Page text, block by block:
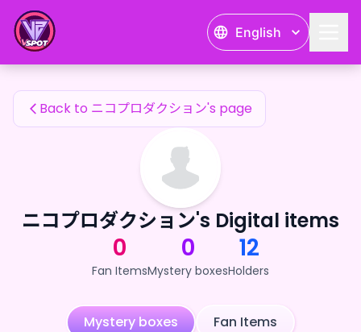
English
ニコプロダクション's Fan Items
Back to ニコプロダクション's page
ニコプロダクション's Digital items
0
Fan Items
0
Mystery boxes
12
Holders
Mystery boxes Fan Items
ニコプロダクション's Fan Items — 24karat